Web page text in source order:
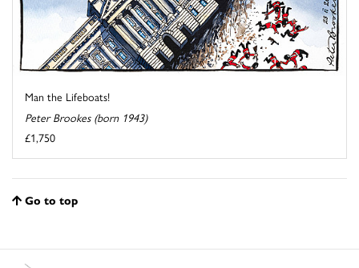
Man the Lifeboats!
Peter Brookes (born 1943)
£1,750
Go to top